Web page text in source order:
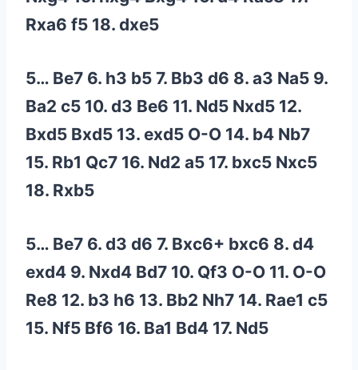
Rxa6 f5 18. dxe5
5… Be7 6. h3 b5 7. Bb3 d6 8. a3 Na5 9.
Ba2 c5 10. d3 Be6 11. Nd5 Nxd5 12.
Bxd5 Bxd5 13. exd5 O-O 14. b4 Nb7
15. Rb1 Qc7 16. Nd2 a5 17. bxc5 Nxc5
18. Rxb5
5… Be7 6. d3 d6 7. Bxc6+ bxc6 8. d4
exd4 9. Nxd4 Bd7 10. Qf3 O-O 11. O-O
Re8 12. b3 h6 13. Bb2 Nh7 14. Rae1 c5
15. Nf5 Bf6 16. Ba1 Bd4 17. Nd5